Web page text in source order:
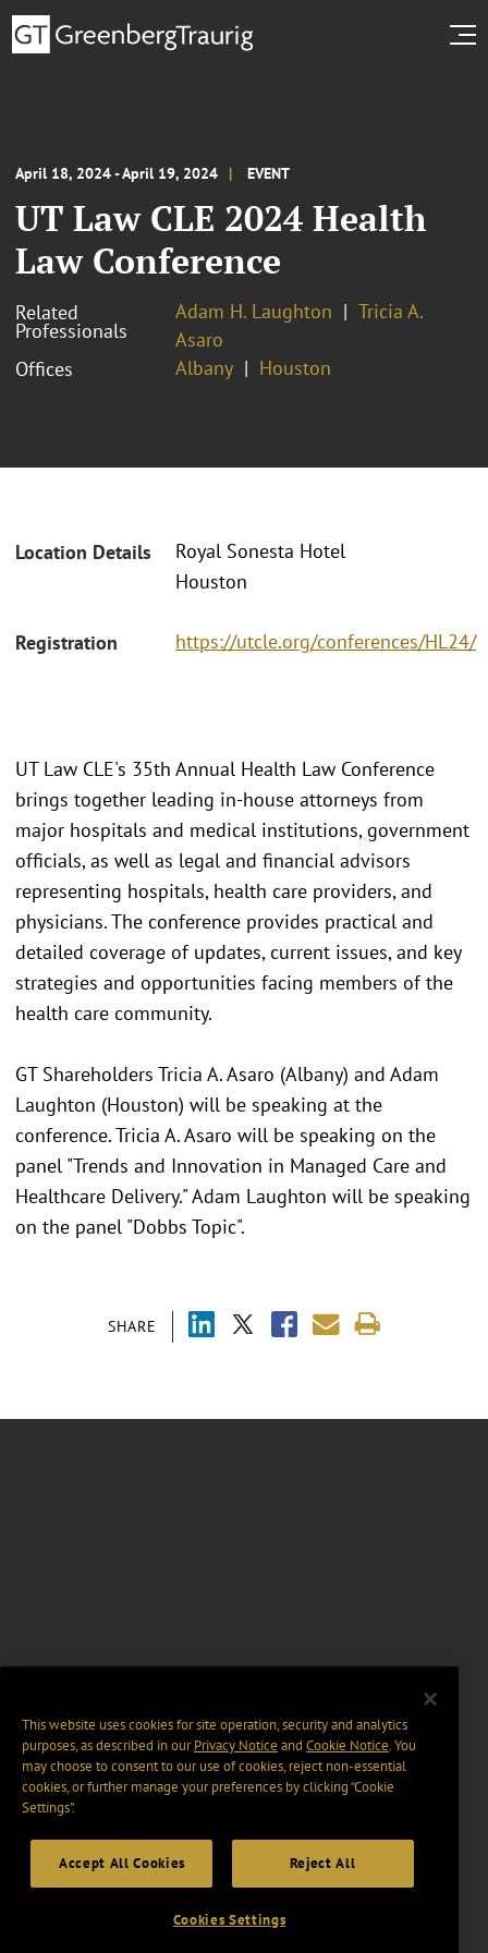
April 18, 2024 - April 19, 2024 EVENT
UT Law CLE 2024 Health
Law Conference
Related
Professionals
Adam H. Laughton
Tricia A.
Asaro
Offices
Albany Houston
Location Details
Royal Sonesta Hotel
Houston
Registration https://utcle.org/conferences/HL24/
SHARE
UT Law CLE's 35th Annual Health Law Conference
brings together leading in-house attorneys from
major hospitals and medical institutions, government
officials, as well as legal and financial advisors
representing hospitals, health care providers, and
physicians. The conference provides practical and
detailed coverage of updates, current issues, and key
strategies and opportunities facing members of the
health care community.
GT Shareholders Tricia A. Asaro (Albany) and Adam
Laughton (Houston) will be speaking at the
conference. Tricia A. Asaro will be speaking on the
panel "Trends and Innovation in Managed Care and
Healthcare Delivery." Adam Laughton will be speaking
on the panel "Dobbs Topic".
This website uses cookies for site operation, security and analytics
purposes, as described in ourPrivacy Notice and Cookie Notice. You
may choose to consent to our use of cookies, reject non-essential
cookies, or further manage your preferences by clicking “Cookie
Settings".
Accept All Cookies Reject All
Cookies Settings